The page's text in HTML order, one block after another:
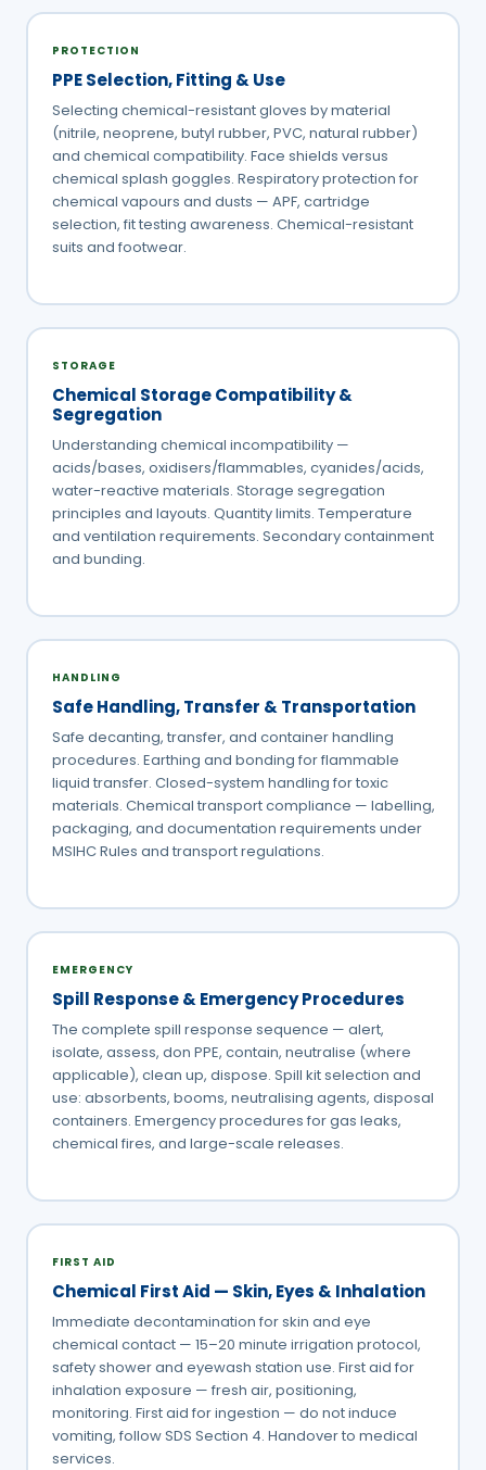
PROTECTION
PPE Selection, Fitting & Use
Selecting chemical-resistant gloves by material
(nitrile, neoprene, butyl rubber, PVC, natural rubber)
and chemical compatibility. Face shields versus
chemical splash goggles. Respiratory protection for
chemical vapours and dusts — APF, cartridge
selection, fit testing awareness. Chemical-resistant
suits and footwear.
STORAGE
Chemical Storage Compatibility &
Segregation
Understanding chemical incompatibility —
acids/bases, oxidisers/flammables, cyanides/acids,
water-reactive materials. Storage segregation
principles and layouts. Quantity limits. Temperature
and ventilation requirements. Secondary containment
and bunding.
HANDLING
Safe Handling, Transfer & Transportation
Safe decanting, transfer, and container handling
procedures. Earthing and bonding for flammable
liquid transfer. Closed-system handling for toxic
materials. Chemical transport compliance — labelling,
packaging, and documentation requirements under
MSIHC Rules and transport regulations.
EMERGENCY
Spill Response & Emergency Procedures
The complete spill response sequence — alert,
isolate, assess, don PPE, contain, neutralise (where
applicable), clean up, dispose. Spill kit selection and
use: absorbents, booms, neutralising agents, disposal
containers. Emergency procedures for gas leaks,
chemical fires, and large-scale releases.
FIRST AID
Chemical First Aid — Skin, Eyes & Inhalation
Immediate decontamination for skin and eye
chemical contact — 15–20 minute irrigation protocol,
safety shower and eyewash station use. First aid for
inhalation exposure — fresh air, positioning,
monitoring. First aid for ingestion — do not induce
vomiting, follow SDS Section 4. Handover to medical
services.